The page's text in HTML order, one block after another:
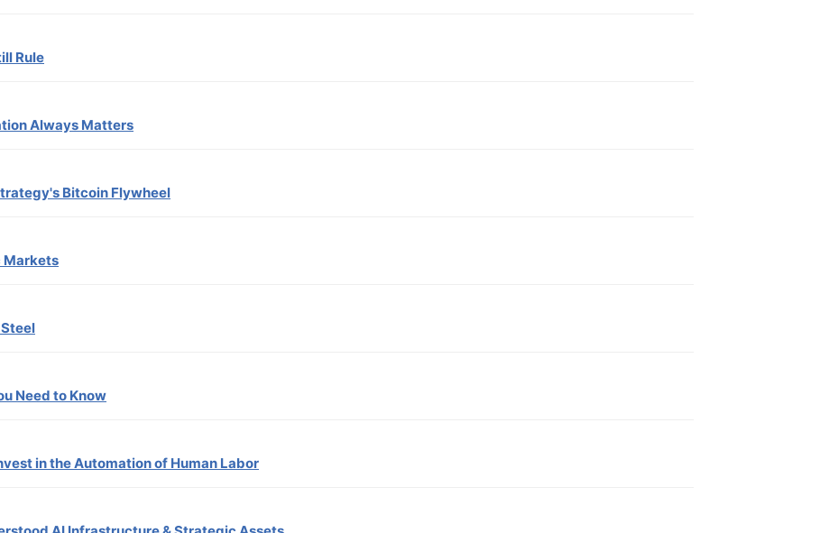
Rule
Always Matters
Bitcoin Flywheel
Markets
Need to Know
in the Automation of Human Labor